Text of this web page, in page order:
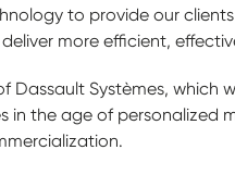
to provide our
more efficient,
Systèmes, which
in the age of personalized